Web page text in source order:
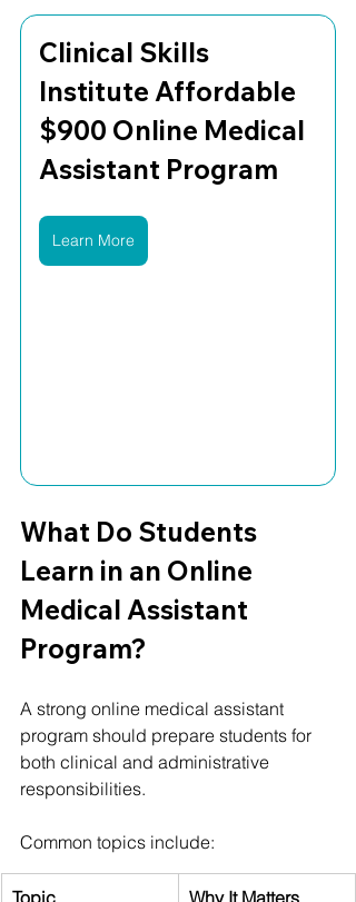
Clinical Skills
Institute Affordable
$900 Online Medical
Assistant Program
Learn More
What Do Students
Learn in an Online
Medical Assistant
Program?
A strong online medical assistant
program should prepare students for
both clinical and administrative
responsibilities.
Common topics include: